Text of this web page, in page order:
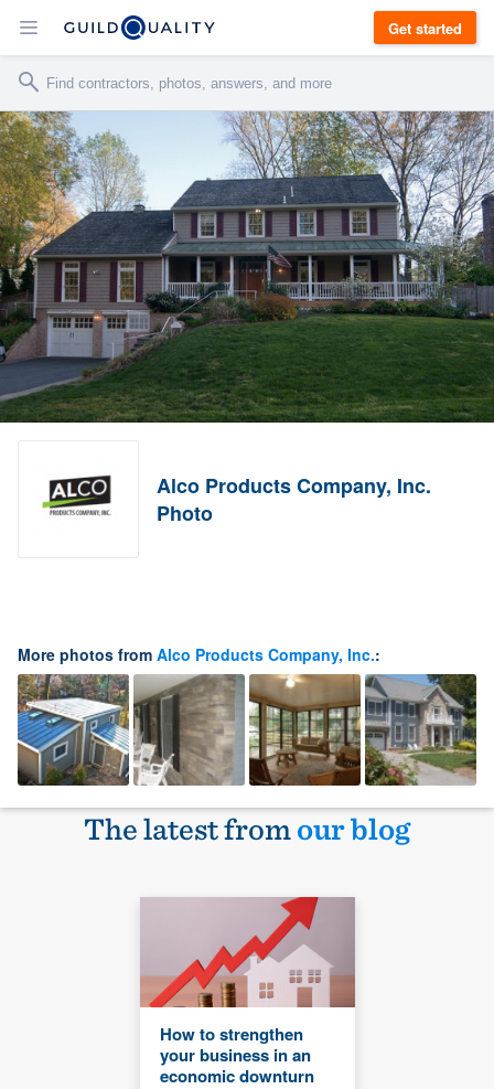
Get started
Alco Products Company, Inc.
Photo
More photos from Alco Products Company, Inc.:
The latest fromour blog
How to strengthen
your business in an
economic downturn